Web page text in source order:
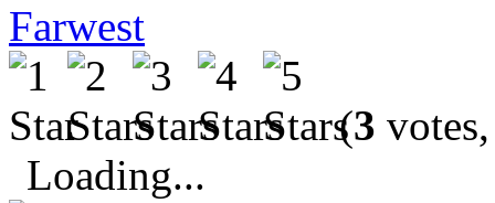
Farwest
(3
Loading...